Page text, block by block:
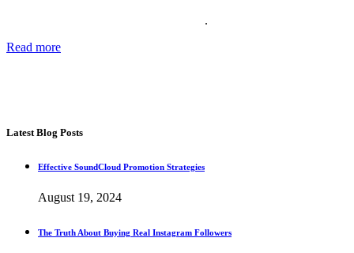
.
Read more
Latest Blog Posts
Effective SoundCloud Promotion Strategies
August 19, 2024
The Truth About Buying Real Instagram Followers